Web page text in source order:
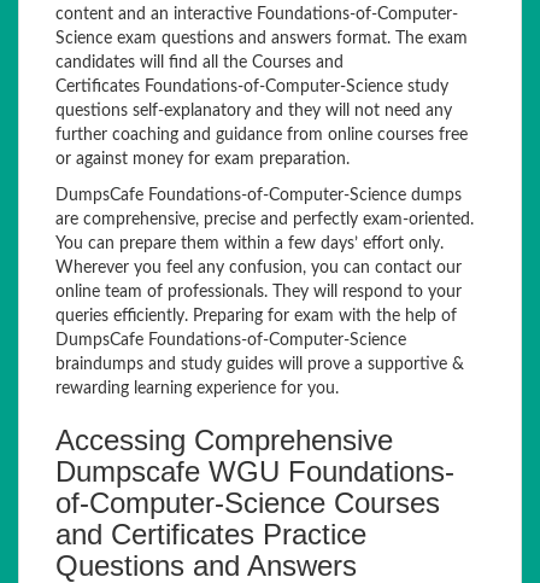
content and an interactive Foundations-of-Computer-
Science exam questions and answers format. The exam
candidates will find all the Courses and
Certificates Foundations-of-Computer-Science study
questions self-explanatory and they will not need any
further coaching and guidance from online courses free
or against money for exam preparation.
DumpsCafe Foundations-of-Computer-Science dumps
are comprehensive, precise and perfectly exam-oriented.
You can prepare them within a few days’ effort only.
Wherever you feel any confusion, you can contact our
online team of professionals. They will respond to your
queries efficiently. Preparing for exam with the help of
DumpsCafe Foundations-of-Computer-Science
braindumps and study guides will prove a supportive &
rewarding learning experience for you.
Accessing Comprehensive
Dumpscafe WGU Foundations-
of-Computer-Science Courses
and Certificates Practice
Questions and Answers